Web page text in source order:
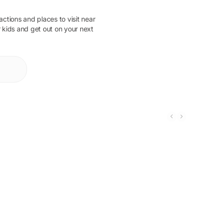
and places to visit near
and get out on your next